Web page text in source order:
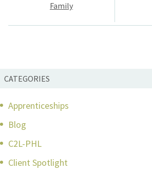
Family
CATEGORIES
Apprenticeships
Blog
C2L-PHL
Client Spotlight